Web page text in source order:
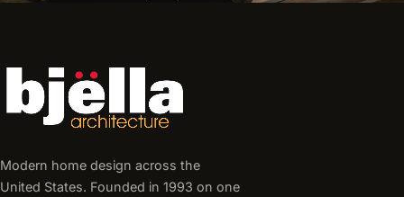
Modern home design across the
United States. Founded in 1993 on one